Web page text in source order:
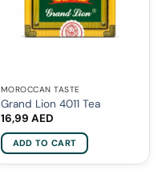
MOROCCAN TASTE
Grand Lion 4011 Tea
16,99 AED
ADD TO CART